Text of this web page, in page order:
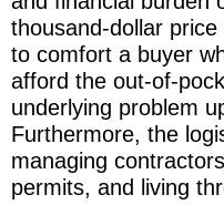
thousand-dollar
to comfort a buyer
afford the out-of-
underlying problem
Furthermore, the
managing
permits, and living